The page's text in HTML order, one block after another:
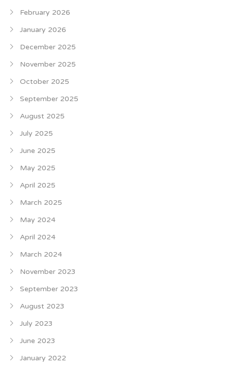
February 2026
January 2026
December 2025
November 2025
October 2025
September 2025
August 2025
July 2025
June 2025
May 2025
April 2025
March 2025
May 2024
April 2024
March 2024
November 2023
September 2023
August 2023
July 2023
June 2023
January 2022